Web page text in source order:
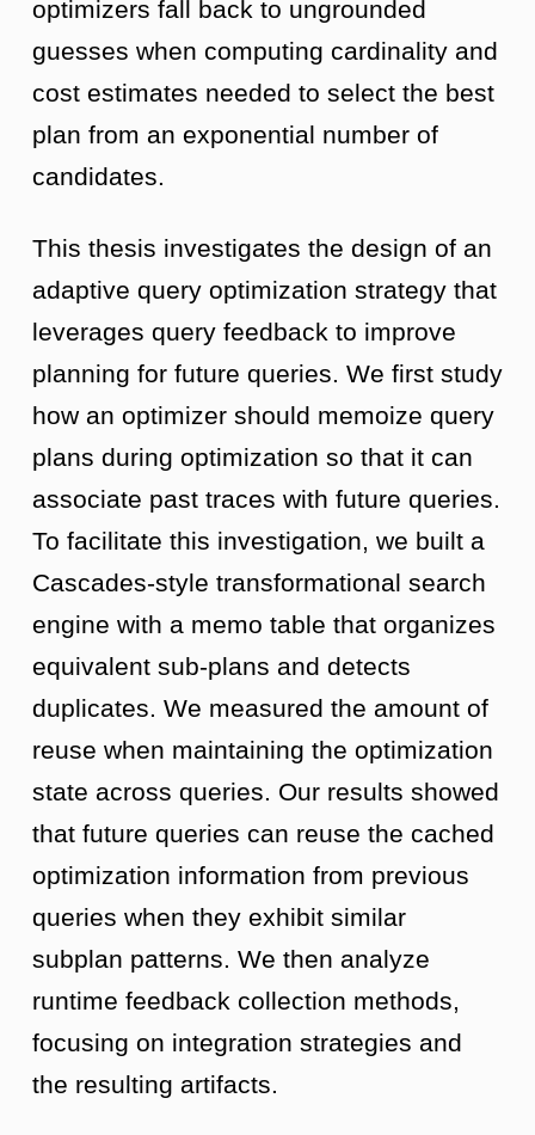
optimizers fall back to ungrounded
guesses when computing cardinality and
cost estimates needed to select the best
plan from an exponential number of
candidates.
This thesis investigates the design of an
adaptive query optimization strategy that
leverages query feedback to improve
planning for future queries. We first study
how an optimizer should memoize query
plans during optimization so that it can
associate past traces with future queries.
To facilitate this investigation, we built a
Cascades-style transformational search
engine with a memo table that organizes
equivalent sub-plans and detects
duplicates. We measured the amount of
reuse when maintaining the optimization
state across queries. Our results showed
that future queries can reuse the cached
optimization information from previous
queries when they exhibit similar
subplan patterns. We then analyze
runtime feedback collection methods,
focusing on integration strategies and
the resulting artifacts.